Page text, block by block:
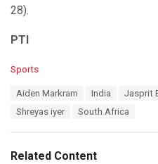
28).
PTI
C
i
Sports
Aiden Markram India Jasprit
Shreyas iyer
South Africa
Related Content